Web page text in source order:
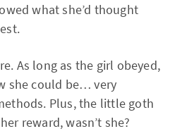
what she’d thought
As long as the girl obeyed,
she could be… very
Plus, the little goth
reward, wasn’t she?